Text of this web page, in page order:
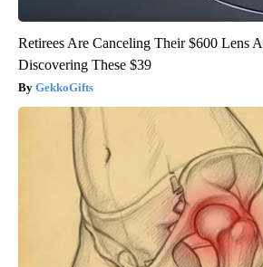
Retirees Are Canceling Their $600 Lens
Discovering These $39
GekkoGifts